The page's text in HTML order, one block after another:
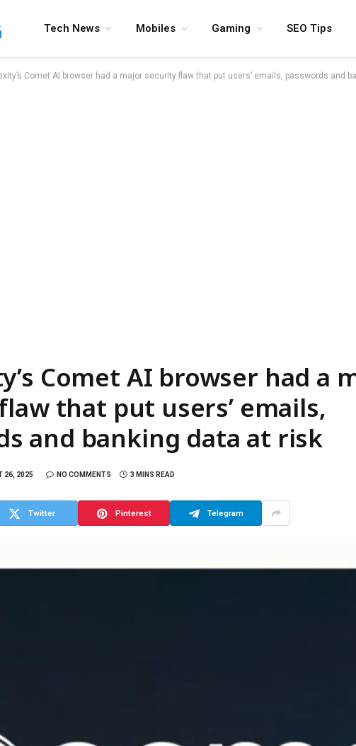
Tech News Mobiles Gaming SEO Tips
Comet AI browser had a major security flaw that put users’ emails, passwords and
Comet AI browser had a
that put users’ emails,
and banking data at risk
26, 2025 NO COMMENTS 3 MINS READ
Twitter Pinterest Telegram